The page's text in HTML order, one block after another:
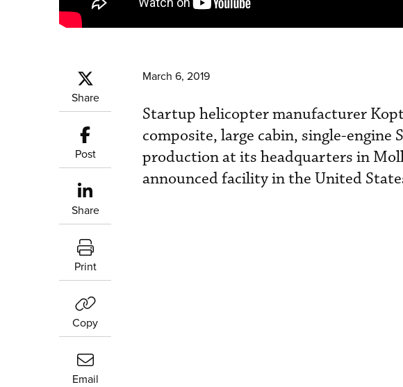
Share
Post
Share
Print
Copy
Email
March 6, 2019
Startup helicopter manufacturer
composite, large cabin, single-
production at its headquarters in
announced facility in the United